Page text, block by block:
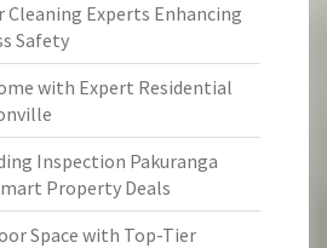
Experts Enhancing
Safety
with Expert Residential
Inspection Pakuranga
Property Deals
Space with Top-Tier